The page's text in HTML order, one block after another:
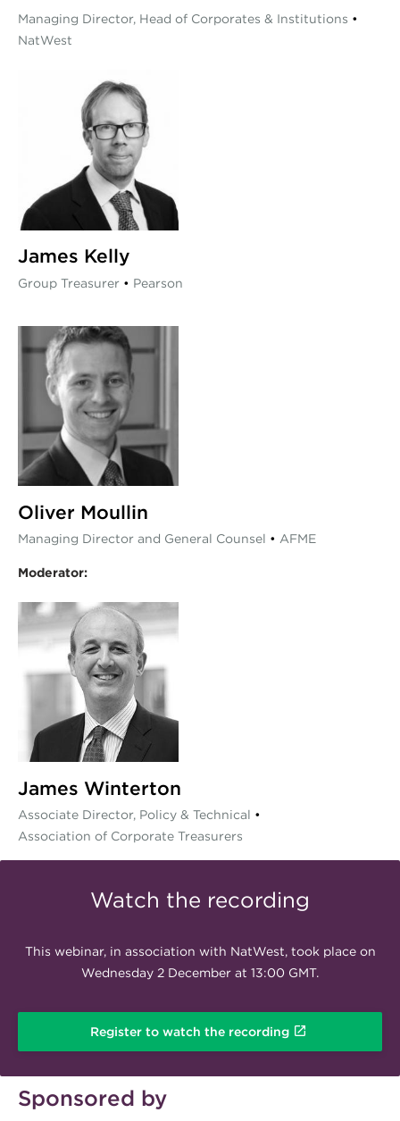
Managing Director, Head of Corporates & Institutions •
NatWest
James Kelly
Group Treasurer • Pearson
Oliver Moullin
Managing Director and General Counsel • AFME
Moderator:
James Winterton
Associate Director, Policy & Technical •
Association of Corporate Treasurers
Watch the recording
This webinar, in association with NatWest, took place on
Wednesday 2 December at 13:00 GMT.
Register to watch the recording
Sponsored by